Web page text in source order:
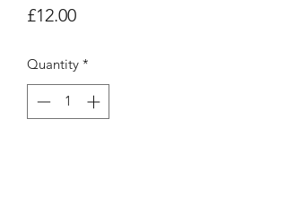
£12.00Price
Quantity *